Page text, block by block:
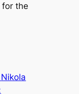
the
Nikola